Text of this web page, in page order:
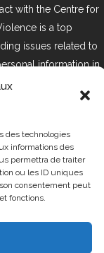
des technologies
informations des
permettra de traiter
ou les ID uniques
consentement peut
fonctions.
with the Centre for
is a top
issues related to
information in